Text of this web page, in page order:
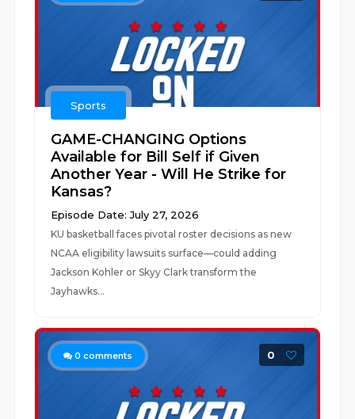
Sports
GAME-CHANGING Options
Available for Bill Self if Given
Another Year - Will He Strike for
Kansas?
Episode Date: July 27, 2026
KU basketball faces pivotal roster decisions as new
NCAA eligibility lawsuits surface—could adding
Jackson Kohler or Skyy Clark transform the
Jayhawks...
0 comments 0